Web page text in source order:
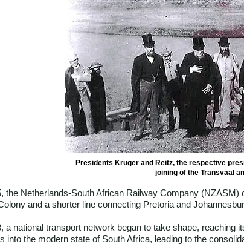
Presidents Kruger and Reitz, the respective
joining of the Transvaal
the Netherlands-South African Railway Company
and a shorter line connecting Pretoria and
a national transport network began to take shape,
into the modern state of South Africa, leading to the